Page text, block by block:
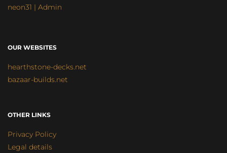
neon31 | Admin
OUR WEBSITES
hearthstone-decks.net
bazaar-builds.net
OTHER LINKS
Privacy Policy
Legal details